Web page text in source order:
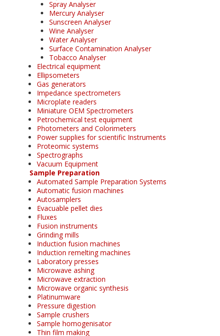
Spray Analyser
Mercury Analyser
Sunscreen Analyser
Wine Analyser
Water Analyser
Surface Contamination Analyser
Tobacco Analyser
Electrical equipment
Ellipsometers
Gas generators
Impedance spectrometers
Microplate readers
Miniature OEM Spectrometers
Petrochemical test equipment
Photometers and Colorimeters
Power supplies for scientific Instruments
Proteomic systems
Spectrographs
Vacuum Equipment
Sample Preparation
Automated Sample Preparation Systems
Automatic fusion machines
Autosamplers
Evacuable pellet dies
Fluxes
Fusion instruments
Grinding mills
Induction fusion machines
Induction remelting machines
Laboratory presses
Microwave ashing
Microwave extraction
Microwave organic synthesis
Platinumware
Pressure digestion
Sample crushers
Sample homogenisator
Thin film making